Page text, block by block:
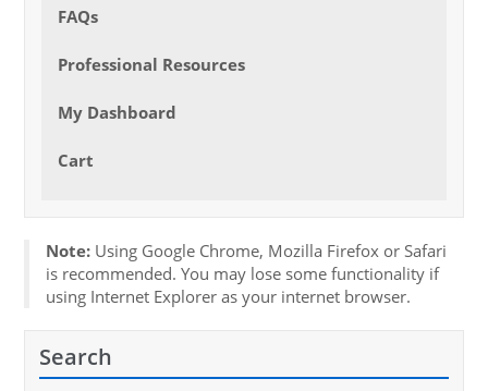
FAQs
Professional Resources
My Dashboard
Cart
Note: Using Google Chrome, Mozilla Firefox or Safari
is recommended. You may lose some functionality if
using Internet Explorer as your internet browser.
Search